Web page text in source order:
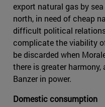
export natural gas by
north, in need of cheap
difficult political
complicate the viability
be discarded when
there is greater
Banzer in power.
Domestic consumption